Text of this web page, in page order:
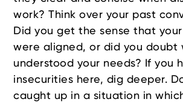
work? Think over your past
Did you get the sense that
were aligned, or did you doubt
understood your needs? If you
insecurities here, dig deeper.
caught up in a situation in